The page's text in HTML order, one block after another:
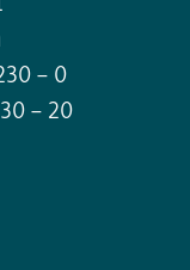
– 0
– 20